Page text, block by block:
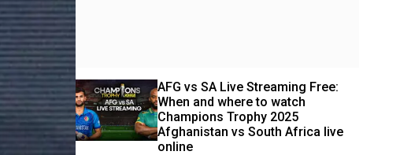
AFG vs SA Live Streaming Free:
When and where to watch
Champions Trophy 2025
Afghanistan vs South Africa live
online